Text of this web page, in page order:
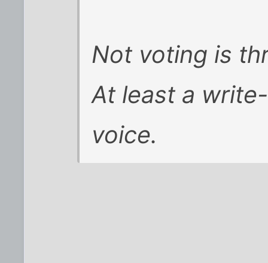
Not voting is
At least a
voice.